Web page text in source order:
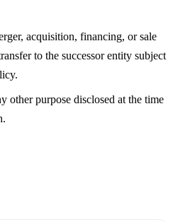
acquisition, financing, or sale
to the successor entity subject
other purpose disclosed at the time